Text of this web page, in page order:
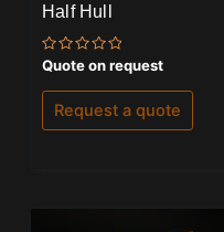
Half Hull
Rated
0
out
of
Quote on request
Request a quote